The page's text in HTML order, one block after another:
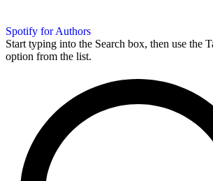
Spotify for Authors
Start typing into the Search box, then use the
option from the list.